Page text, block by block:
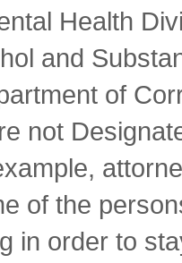
Health
and
of
not
of the
in order to